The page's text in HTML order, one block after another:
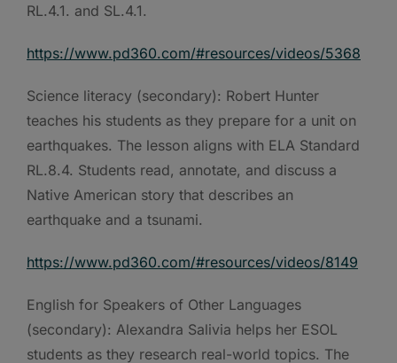
RL.4.1. and SL.4.1.
https://www.pd360.com/#resources/videos/5368
Science literacy (secondary): Robert Hunter
teaches his students as they prepare for a unit on
earthquakes. The lesson aligns with ELA Standard
RL.8.4. Students read, annotate, and discuss a
Native American story that describes an
earthquake and a tsunami.
https://www.pd360.com/#resources/videos/8149
English for Speakers of Other Languages
(secondary): Alexandra Salivia helps her ESOL
students as they research real-world topics. The